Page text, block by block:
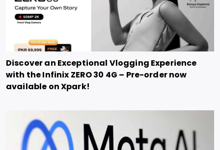
Discover an Exceptional Vlogging Experience
with the Infinix ZERO 30 4G – Pre-order now
available on Xpark!